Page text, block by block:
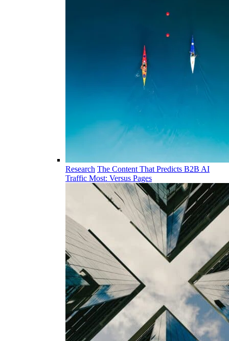
Research The Content That Predicts B2B AI
Traffic Most: Versus Pages